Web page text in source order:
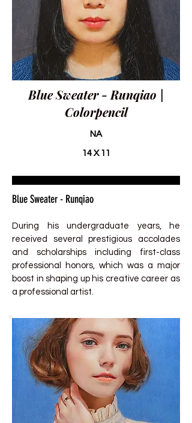
Blue Sweater - Runqiao |
Colorpencil
NA
14 X 11
Blue Sweater - Runqiao
During his undergraduate years, he
received several prestigious accolades
and scholarships including first-class
professional honors, which was a major
boost in shaping up his creative career as
a professional artist.